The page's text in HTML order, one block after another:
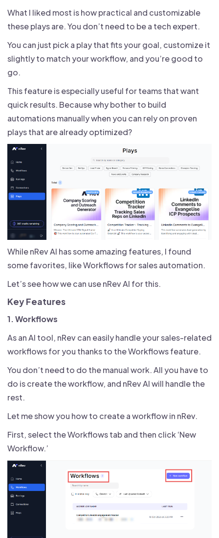
What I liked most is how practical and customizable
these plays are. You don’t need to be a tech expert.
You can just pick a play that fits your goal, customize it
slightly to match your workflow, and you’re good to
go.
This feature is especially useful for teams that want
quick results. Because why bother to build
automations manually when you can rely on proven
plays that are already optimized?
While nRev AI has some amazing features, I found
some favorites, like Workflows for sales automation.
Let’s see how we can use nRev AI for this.
Key Features
1. Workflows
As an AI tool, nRev can easily handle your sales-related
workflows for you thanks to the Workflows feature.
You don’t need to do the manual work. All you have to
do is create the workflow, and nRev AI will handle the
rest.
Let me show you how to create a workflow in nRev.
First, select the Workflows tab and then click ‘New
Workflow.’